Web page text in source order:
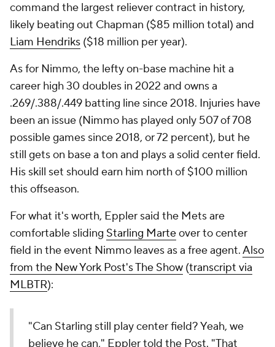
command the largest reliever contract in history,
likely beating out Chapman ($85 million total) and
Liam Hendriks ($18 million per year).
As for Nimmo, the lefty on-base machine hit a
career high 30 doubles in 2022 and owns a
.269/.388/.449 batting line since 2018. Injuries have
been an issue (Nimmo has played only 507 of 708
possible games since 2018, or 72 percent), but he
still gets on base a ton and plays a solid center field.
His skill set should earn him north of $100 million
this offseason.
For what it's worth, Eppler said the Mets are
comfortable sliding Starling Marteover to center
field in the event Nimmo leaves as a free agent.Also
from the New York Post's The Show (transcript via
MLBTR):
"Can Starling still play center field? Yeah, we
believe he can," Eppler told the Post. "That